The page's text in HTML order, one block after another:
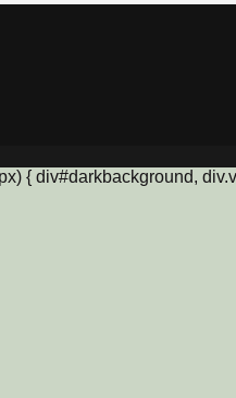
{ div#darkbackground,